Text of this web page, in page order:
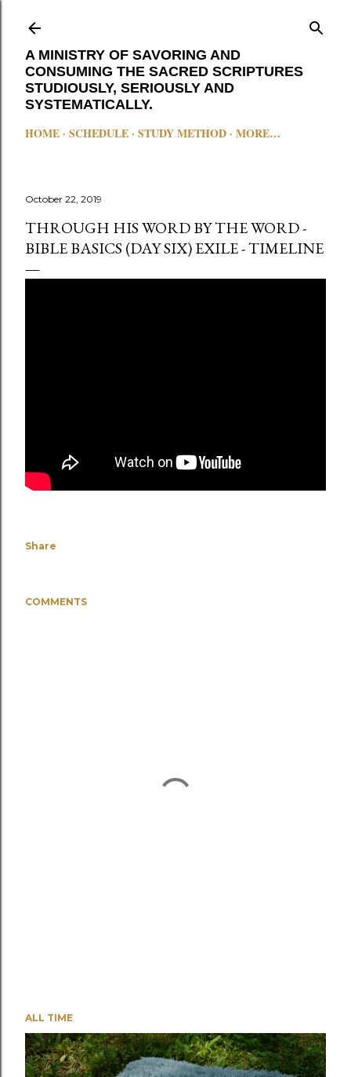
A MINISTRY OF SAVORING AND
CONSUMING THE SACRED SCRIPTURES
STUDIOUSLY, SERIOUSLY AND
SYSTEMATICALLY.
HOME SCHEDULE STUDY METHOD MORE…
October 22, 2019
THROUGH HIS WORD BY THE WORD -
BIBLE BASICS (DAY SIX) EXILE - TIMELINE
Share
COMMENTS
ALL TIME